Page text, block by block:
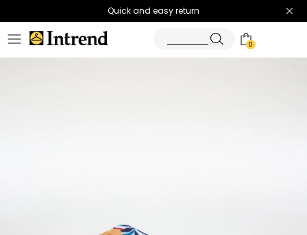
Quick and easy return
0